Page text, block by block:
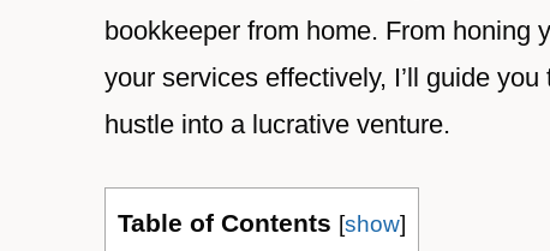
bookkeeper from home. From honing
your services effectively, I’ll guide
hustle into a lucrative venture.
Table of Contents [show]